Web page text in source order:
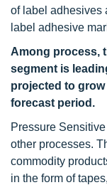
of label adhesives
label adhesive
Among process,
segment is
projected to
forecast period.
Pressure
other processes.
commodity
in the form of